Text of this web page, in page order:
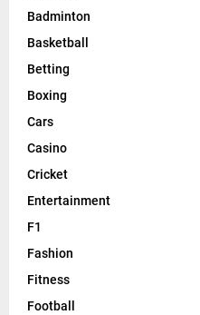
Badminton
Basketball
Betting
Boxing
Cars
Casino
Cricket
Entertainment
F1
Fashion
Fitness
Football